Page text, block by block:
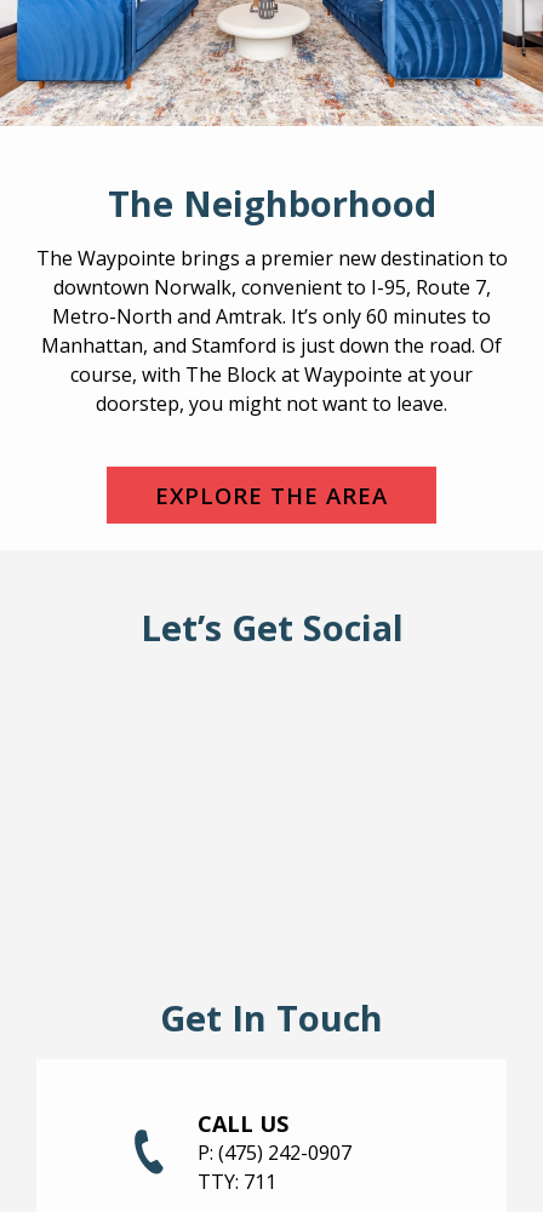
NEIGHBORHOOD
The Neighborhood
The Waypointe brings a premier new destination to
downtown Norwalk, convenient to I-95, Route 7,
Metro-North and Amtrak. It’s only 60 minutes to
Manhattan, and Stamford is just down the road. Of
course, with The Block at Waypointe at your
doorstep, you might not want to leave.
EXPLORE THE AREA
Let’s Get Social
Get In Touch
CALL US
P: (475) 242-0907
TTY: 711